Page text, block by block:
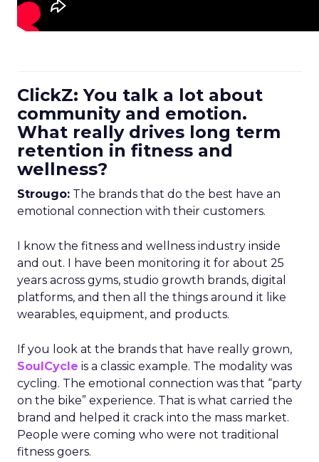
ClickZ: You talk a lot about
community and emotion.
What really drives long term
retention in fitness and
wellness?
Strougo: The brands that do the best have an
emotional connection with their customers.
I know the fitness and wellness industry inside
and out. I have been monitoring it for about 25
years across gyms, studio growth brands, digital
platforms, and then all the things around it like
wearables, equipment, and products.
If you look at the brands that have really grown,
SoulCycle is a classic example. The modality was
cycling. The emotional connection was that “party
on the bike” experience. That is what carried the
brand and helped it crack into the mass market.
People were coming who were not traditional
fitness goers.